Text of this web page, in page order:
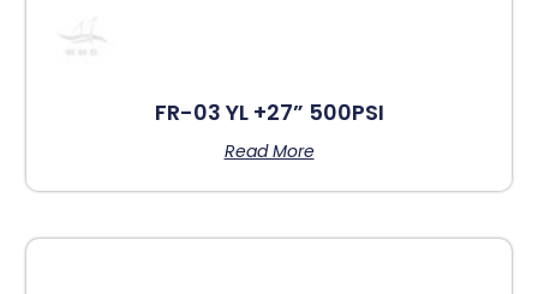
FR-03 YL +27” 500PSI
Read More